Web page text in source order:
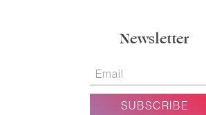
Newsletter